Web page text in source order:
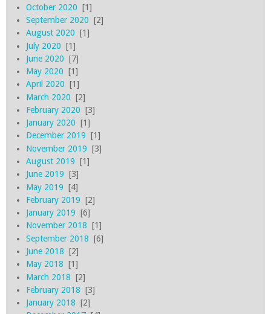
October 2020 [1]
September 2020 [2]
August 2020 [1]
July 2020 [1]
June 2020 [7]
May 2020 [1]
April 2020 [1]
March 2020 [2]
February 2020 [3]
January 2020 [1]
December 2019 [1]
November 2019 [3]
August 2019 [1]
June 2019 [3]
May 2019 [4]
February 2019 [2]
January 2019 [6]
November 2018 [1]
September 2018 [6]
June 2018 [2]
May 2018 [1]
March 2018 [2]
February 2018 [3]
January 2018 [2]